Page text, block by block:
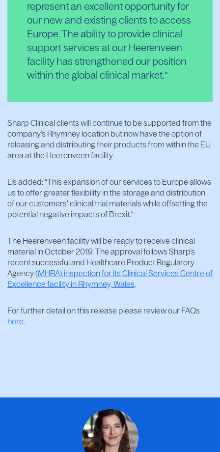
represent an excellent opportunity for
our new and existing clients to access
Europe. The ability to provide clinical
support services at our Heerenveen
facility has strengthened our position
within the global clinical market.
Sharp Clinical clients will continue to be supported from the
company’s Rhymney location but now have the option of
releasing and distributing their products from within the EU
area at the Heerenveen facility.
Lis added: “This expansion of our services to Europe allows
us to offer greater flexibility in the storage and distribution
of our customers’ clinical trial materials while offsetting the
potential negative impacts of Brexit.”
The Heerenveen facility will be ready to receive clinical
material in October 2019. The approval follows Sharp’s
recent successful and Healthcare Product Regulatory
Agency (MHRA) inspection for its Clinical Services Centre of
Excellence facility in Rhymney, Wales.
For further detail on this release please review our FAQs
here.